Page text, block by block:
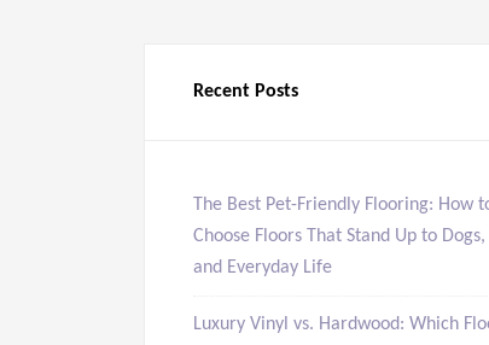
Recent Posts
The Best Pet-Friendly Flooring: How
Choose Floors That Stand Up to Dogs,
and Everyday Life
Luxury Vinyl vs. Hardwood: Which